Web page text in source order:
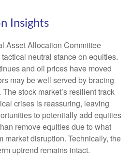
Insights
Asset Allocation Committee
neutral stance on equities.
and oil prices have moved
may be well served by bracing
stock market’s resilient track
crises is reassuring, leaving
to potentially add equities
remove equities due to what
market disruption. Technically, the
uptrend remains intact.